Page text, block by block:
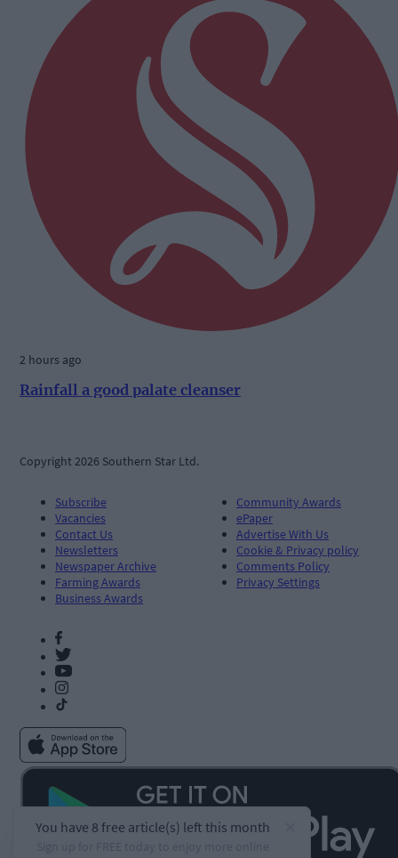
2 hours ago
Rainfall a good palate cleanser
Copyright 2026 Southern Star Ltd.
Subscribe
Vacancies
Contact Us
Newsletters
Newspaper Archive
Farming Awards
Business Awards
Community Awards
ePaper
Advertise With Us
Cookie & Privacy policy
Comments Policy
Privacy Settings